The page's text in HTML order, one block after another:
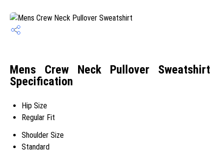
Mens Crew Neck Pullover Sweatshirt
Specification
Hip Size
Regular Fit
Shoulder Size
Standard